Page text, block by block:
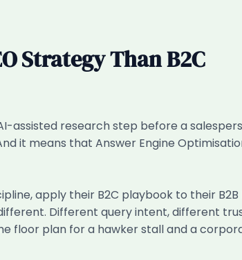
Strategy Than B2C
assisted research step before a
it means that Answer Engine
apply their B2C playbook to their
Different query intent, different
floor plan for a hawker stall and a